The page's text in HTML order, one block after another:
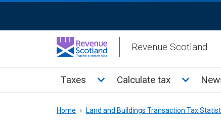
Activation
Revenue Scotland
Main
Taxes Toggle Taxes sub menu
Calculate tax Toggle
Breadcrumb
Home Land and Buildings Transaction Tax